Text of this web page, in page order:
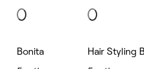
Bonita
Hair Styling